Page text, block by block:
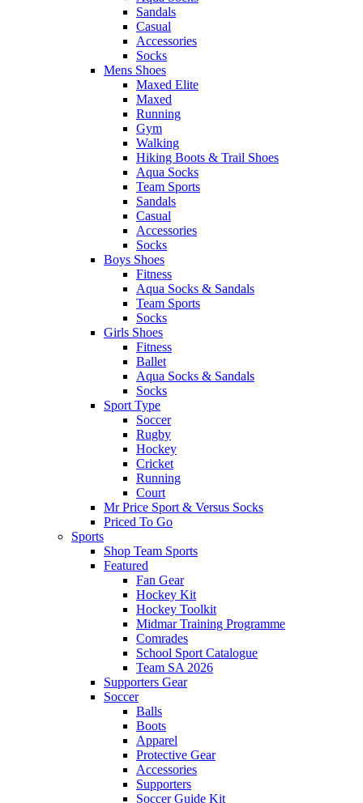
Sandals
Casual
Accessories
Socks
Mens Shoes
Maxed Elite
Maxed
Running
Gym
Walking
Hiking Boots & Trail Shoes
Aqua Socks
Team Sports
Sandals
Casual
Accessories
Socks
Boys Shoes
Fitness
Aqua Socks & Sandals
Team Sports
Socks
Girls Shoes
Fitness
Ballet
Aqua Socks & Sandals
Socks
Sport Type
Soccer
Rugby
Hockey
Cricket
Running
Court
Mr Price Sport & Versus Socks
Priced To Go
Sports
Shop Team Sports
Featured
Fan Gear
Hockey Kit
Hockey Toolkit
Midmar Training Programme
Comrades
School Sport Catalogue
Team SA 2026
Supporters Gear
Soccer
Balls
Boots
Apparel
Protective Gear
Accessories
Supporters
Soccer Guide Kit